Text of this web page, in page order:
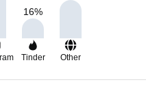
16%
Tinder Other